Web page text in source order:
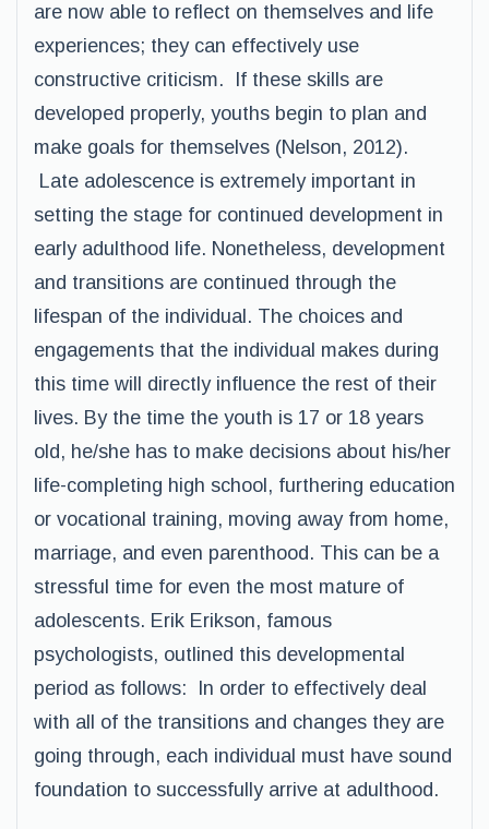
are now able to reflect on themselves and life
experiences; they can effectively use
constructive criticism. If these skills are
developed properly, youths begin to plan and
make goals for themselves (Nelson, 2012).
Late adolescence is extremely important in
setting the stage for continued development in
early adulthood life. Nonetheless, development
and transitions are continued through the
lifespan of the individual. The choices and
engagements that the individual makes during
this time will directly influence the rest of their
lives. By the time the youth is 17 or 18 years
old, he/she has to make decisions about his/her
life-completing high school, furthering education
or vocational training, moving away from home,
marriage, and even parenthood. This can be a
stressful time for even the most mature of
adolescents. Erik Erikson, famous
psychologists, outlined this developmental
period as follows: In order to effectively deal
with all of the transitions and changes they are
going through, each individual must have sound
foundation to successfully arrive at adulthood.